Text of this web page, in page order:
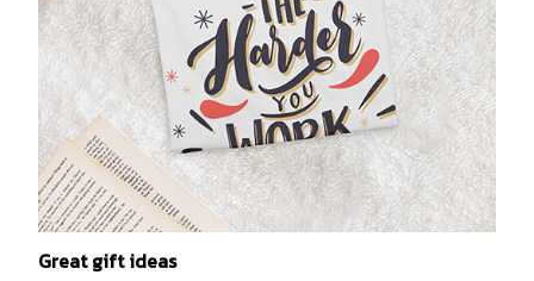
Great gift ideas